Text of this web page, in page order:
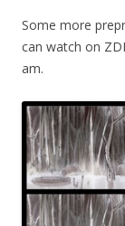
Some more
can watch on
am.